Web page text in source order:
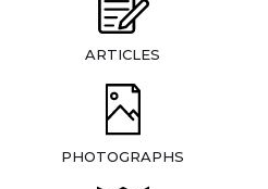
ARTICLES
PHOTOGRAPHS